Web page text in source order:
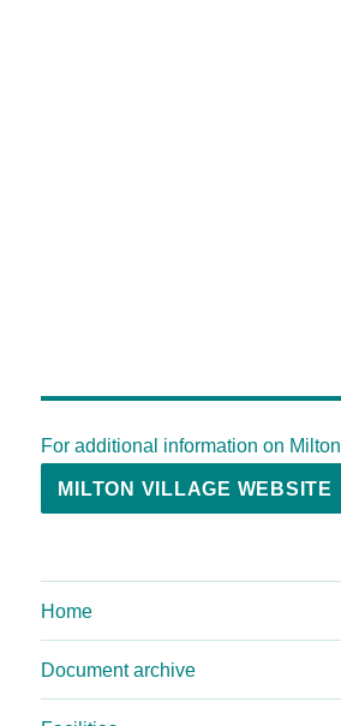
For additional information on Milton
MILTON VILLAGE WEBSITE
Home
Document archive